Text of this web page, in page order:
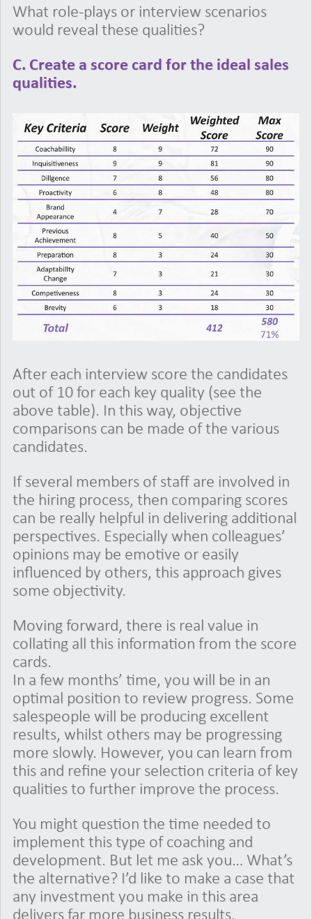
What role-plays or interview scenarios
would reveal these qualities?
C. Create a score card for the ideal sales
qualities.
After each interview score the candidates
out of 10 for each key quality (see the
above table). In this way, objective
comparisons can be made of the various
candidates.
If several members of staff are involved in
the hiring process, then comparing scores
can be really helpful in delivering additional
perspectives. Especially when colleagues’
opinions may be emotive or easily
influenced by others, this approach gives
some objectivity.
Moving forward, there is real value in
collating all this information from the score
cards.
In a few months’ time, you will be in an
optimal position to review progress. Some
salespeople will be producing excellent
results, whilst others may be progressing
more slowly. However, you can learn from
this and refine your selection criteria of key
qualities to further improve the process.
You might question the time needed to
implement this type of coaching and
development. But let me ask you… What’s
the alternative? I’d like to make a case that
any investment you make in this area
delivers far more business results.